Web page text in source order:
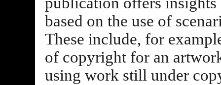
based on the use of
These include, for
of copyright for an
using work still under